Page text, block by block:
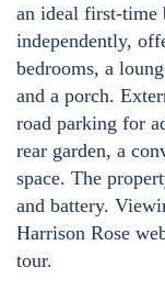
an ideal first-time
independently,
bedrooms, a
and a porch.
road parking for
rear garden, a
space. The
and battery.
Harrison Rose
tour.